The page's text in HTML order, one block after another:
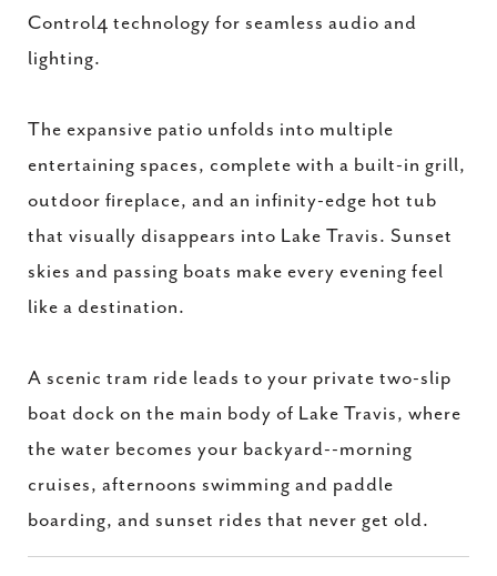
Control4 technology for seamless audio and
lighting.
The expansive patio unfolds into multiple
entertaining spaces, complete with a built-in grill,
outdoor fireplace, and an infinity-edge hot tub
that visually disappears into Lake Travis. Sunset
skies and passing boats make every evening feel
like a destination.
A scenic tram ride leads to your private two-slip
boat dock on the main body of Lake Travis, where
the water becomes your backyard--morning
cruises, afternoons swimming and paddle
boarding, and sunset rides that never get old.